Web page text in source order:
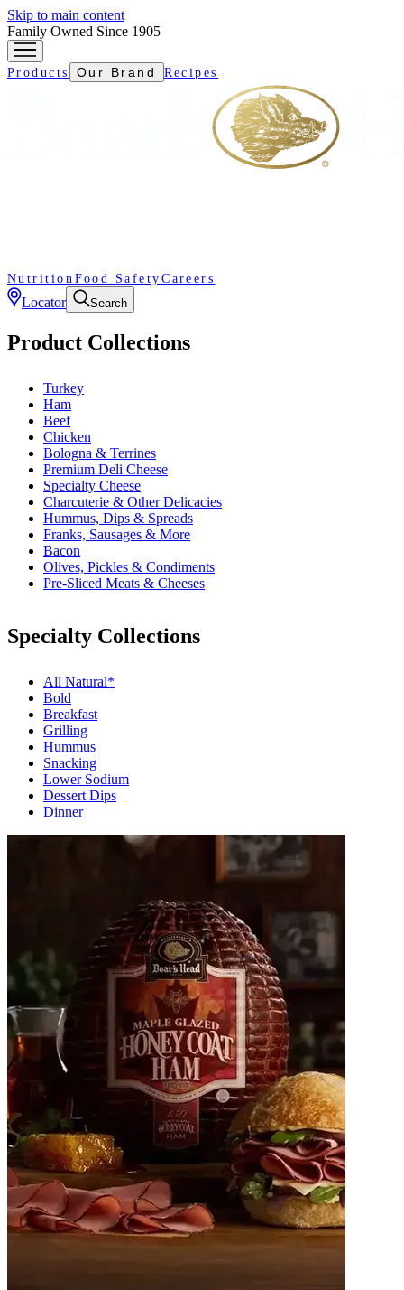
Skip to main content
Family Owned Since 1905
Products Our Brand Recipes
Nutrition Food Safety Careers
Locator Search
Product Collections
Turkey
Ham
Beef
Chicken
Bologna & Terrines
Premium Deli Cheese
Specialty Cheese
Charcuterie & Other Delicacies
Hummus, Dips & Spreads
Franks, Sausages & More
Bacon
Olives, Pickles & Condiments
Pre-Sliced Meats & Cheeses
Specialty Collections
All Natural*
Bold
Breakfast
Grilling
Hummus
Snacking
Lower Sodium
Dessert Dips
Dinner